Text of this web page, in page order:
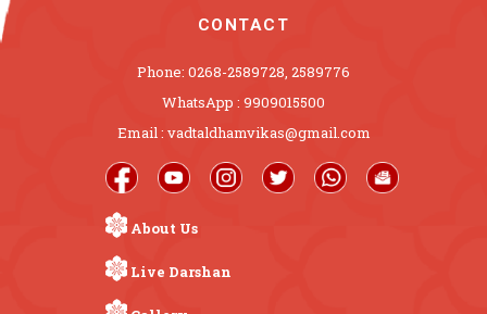
CONTACT
Phone: 0268-2589728, 2589776
WhatsApp : 9909015500
Email : vadtaldhamvikas@gmail.com
About Us
Live Darshan